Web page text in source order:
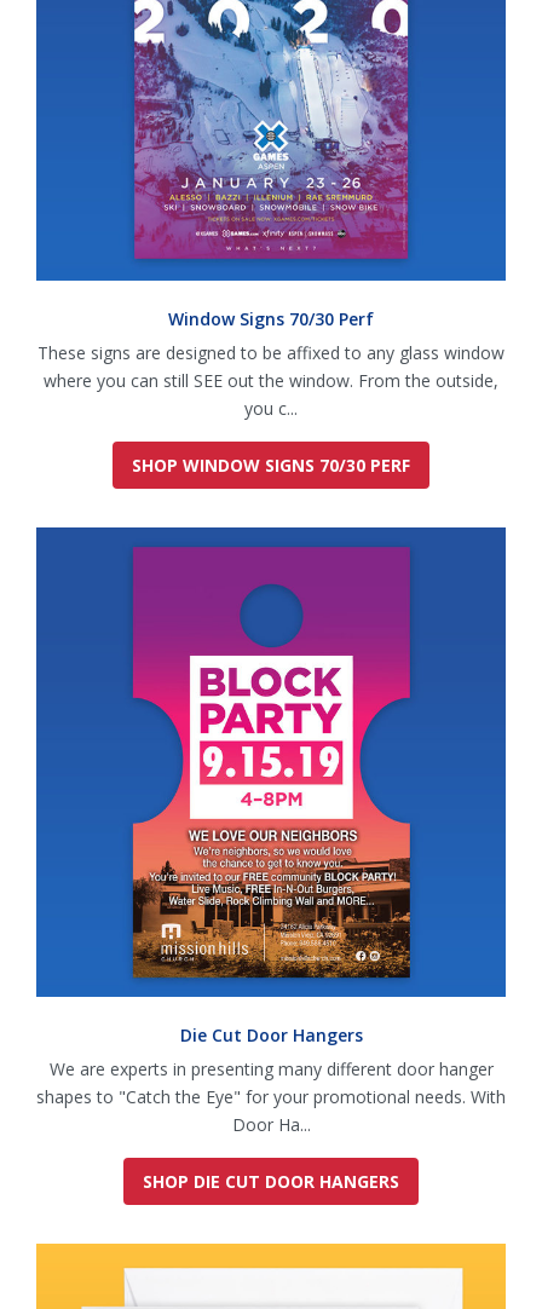
Window Signs 70/30 Perf
These signs are designed to be affixed to any glass window
where you can still SEE out the window. From the outside,
you c...
SHOP WINDOW SIGNS 70/30 PERF
Die Cut Door Hangers
We are experts in presenting many different door hanger
shapes to "Catch the Eye" for your promotional needs. With
Door Ha...
SHOP DIE CUT DOOR HANGERS